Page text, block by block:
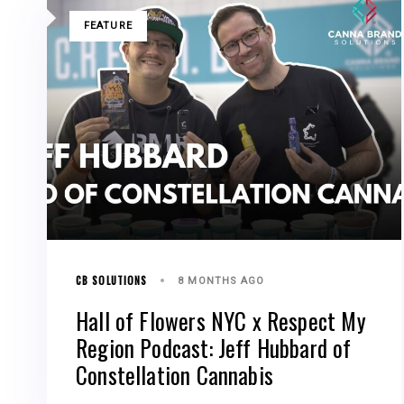
TAGSFEATURE
CB SOLUTIONS 8 MONTHS AGO
Hall of Flowers NYC x Respect My
Region Podcast: Jeff Hubbard of
Constellation Cannabis